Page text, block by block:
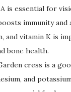
is essential for
immunity and
and vitamin K is
bone health.
cress is a
and